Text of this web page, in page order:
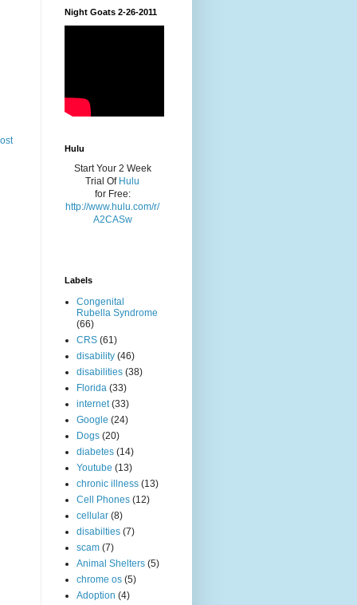
Night Goats 2-26-2011
Hulu
Start Your 2 Week
Trial Of Hulu
for Free:
http://www.hulu.com/r/
A2CASw
Labels
Congenital
Rubella Syndrome
(66)
CRS (61)
disability (46)
disabilities (38)
Florida (33)
internet (33)
Google (24)
Dogs (20)
diabetes (14)
Youtube (13)
chronic illness (13)
Cell Phones (12)
cellular (8)
disabilties (7)
scam (7)
Animal Shelters (5)
chrome os (5)
Adoption (4)